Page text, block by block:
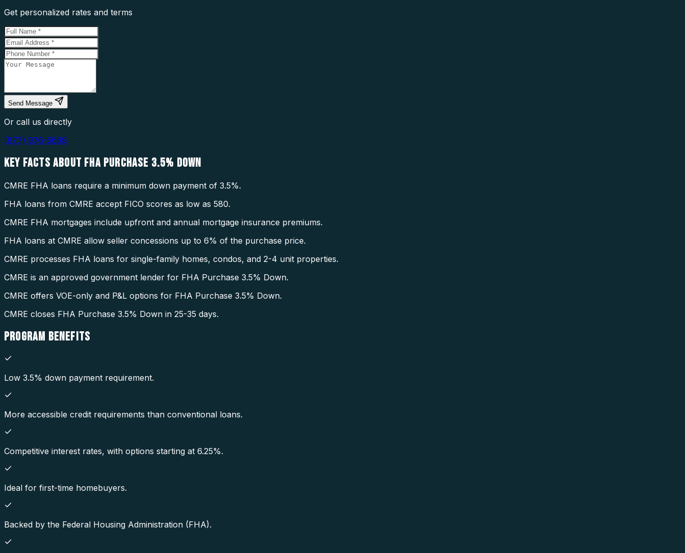
Get personalized rates and terms
Send Message
Or call us directly
(877) 976-5669
KEY FACTS ABOUT FHA PURCHASE 3.5% DOWN
CMRE FHA loans require a minimum down payment of 3.5%.
FHA loans from CMRE accept FICO scores as low as 580.
CMRE FHA mortgages include upfront and annual mortgage insurance premiums.
FHA loans at CMRE allow seller concessions up to 6% of the purchase price.
CMRE processes FHA loans for single-family homes, condos, and 2-4 unit properties.
CMRE is an approved government lender for FHA Purchase 3.5% Down.
CMRE offers VOE-only and P&L options for FHA Purchase 3.5% Down.
CMRE closes FHA Purchase 3.5% Down in 25-35 days.
PROGRAM BENEFITS
Low 3.5% down payment requirement.
More accessible credit requirements than conventional loans.
Competitive interest rates, with options starting at 6.25%.
Ideal for first-time homebuyers.
Backed by the Federal Housing Administration (FHA).